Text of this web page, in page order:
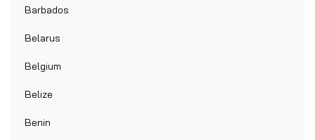
Barbados
Belarus
Belgium
Belize
Benin